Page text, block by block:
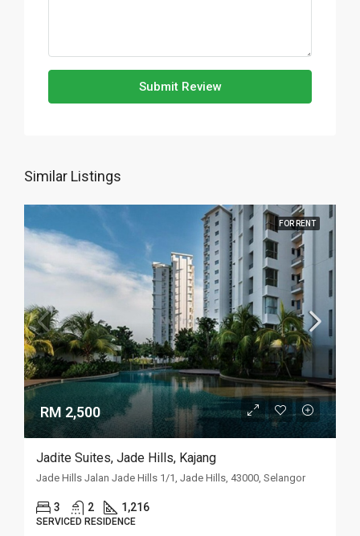
Submit Review
Similar Listings
FOR RENT
RM 2,500
Jadite Suites, Jade Hills, Kajang
Jade Hills Jalan Jade Hills 1/1, Jade Hills, 43000, Selangor
3 2 1,216
SERVICED RESIDENCE